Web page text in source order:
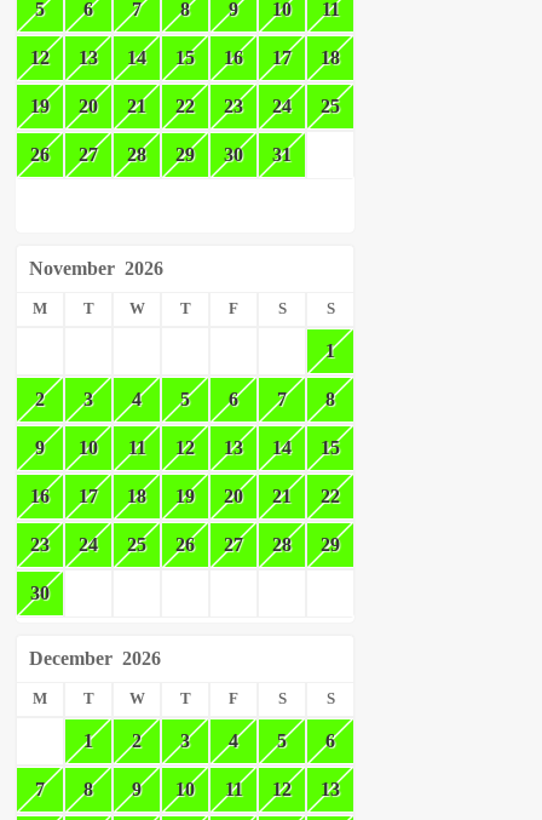
5 6 7 8 9 10 11
12 13 14 15 16 17 18
19 20 21 22 23 24 25
26 27 28 29 30 31
November 2026
M T W T F S S
1
2 3 4 5 6 7 8
9 10 11 12 13 14 15
16 17 18 19 20 21 22
23 24 25 26 27 28 29
30
December 2026
M T W T F S S
1 2 3 4 5 6
7 8 9 10 11 12 13